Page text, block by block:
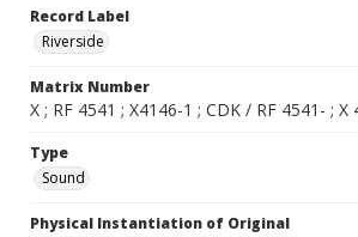
Record Label
Riverside
Matrix Number
X ; RF 4541 ; X4146-1 ; CDK / RF 4541- ; X
Type
Sound
Physical Instantiation of Original